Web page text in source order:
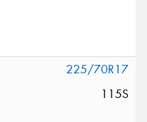
225/70R17
115S